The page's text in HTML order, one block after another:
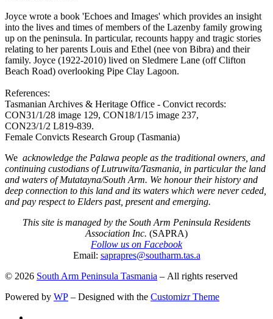
Joyce wrote a book 'Echoes and Images' which provides an insight
into the lives and times of members of the Lazenby family growing
up on the peninsula. In particular, recounts happy and tragic stories
relating to her parents Louis and Ethel (nee von Bibra) and their
family. Joyce (1922-2010) lived on Sledmere Lane (off Clifton
Beach Road) overlooking Pipe Clay Lagoon.
References:
Tasmanian Archives & Heritage Office - Convict records:
CON31/1/28 image 129, CON18/1/15 image 237,
CON23/1/2 L819-839.
Female Convicts Research Group (Tasmania)
We acknowledge the Palawa people as the traditional owners, and
continuing custodians of Lutruwita/Tasmania, in particular the land
and waters of Mutatayna/South Arm. We honour their history and
deep connection to this land and its waters which were never ceded,
and pay respect to Elders past, present and emerging.
This site is managed by the South Arm Peninsula Residents
Association Inc. (SAPRA)
Follow us on Facebook
Email: saprapres@southarm.tas.a
© 2026 South Arm Peninsula Tasmania – All rights reserved
Powered by WP – Designed with the Customizr Theme